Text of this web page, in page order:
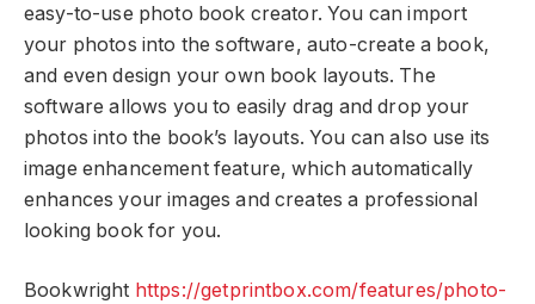
easy-to-use photo book creator. You can import
your photos into the software, auto-create a book,
and even design your own book layouts. The
software allows you to easily drag and drop your
photos into the book’s layouts. You can also use its
image enhancement feature, which automatically
enhances your images and creates a professional
looking book for you.
Bookwright https://getprintbox.com/features/photo-